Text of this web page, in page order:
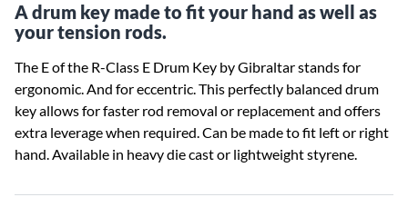
A drum key made to fit your hand as well as
your tension rods.
The E of the R-Class E Drum Key by Gibraltar stands for
ergonomic. And for eccentric. This perfectly balanced drum
key allows for faster rod removal or replacement and offers
extra leverage when required. Can be made to fit left or right
hand. Available in heavy die cast or lightweight styrene.